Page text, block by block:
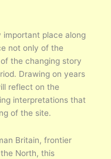
important place along
not only of the
the changing story
Drawing on years
reflect on the
interpretations that
of the site.
Britain, frontier
North, this